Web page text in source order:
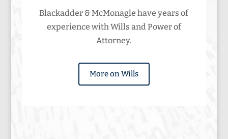
Blackadder & McMonagle have years of
experience with Wills and Power of
Attorney.
More on Wills